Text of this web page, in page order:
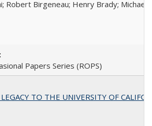
Robert Birgeneau; Henry Brady; Michael
Papers Series (ROPS)
TO THE UNIVERSITY OF